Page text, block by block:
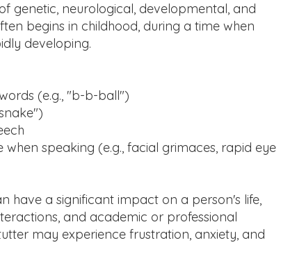
genetic, neurological, developmental, and
begins in childhood, during a time when
developing.
(e.g., "b-b-ball")
when speaking (e.g., facial grimaces, rapid eye
have a significant impact on a person's life,
and academic or professional
may experience frustration, anxiety, and